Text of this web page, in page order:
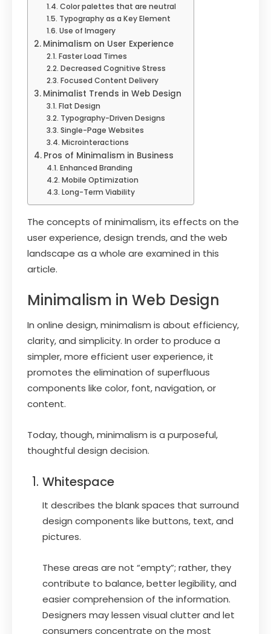
Color palettes that are neutral
Typography as a Key Element
Use of Imagery
Minimalism on User Experience
Faster Load Times
Decreased Cognitive Stress
Focused Content Delivery
Minimalist Trends in Web Design
Flat Design
Typography-Driven Designs
Single-Page Websites
Microinteractions
Pros of Minimalism in Business
Enhanced Branding
Mobile Optimization
Long-Term Viability
The concepts of minimalism, its effects on the
user experience, design trends, and the web
landscape as a whole are examined in this
article.
Minimalism in Web Design
In online design, minimalism is about efficiency,
clarity, and simplicity. In order to produce a
simpler, more efficient user experience, it
promotes the elimination of superfluous
components like color, font, navigation, or
content.
Today, though, minimalism is a purposeful,
thoughtful design decision.
Whitespace
It describes the blank spaces that surround
design components like buttons, text, and
pictures.
These areas are not “empty”; rather, they
contribute to balance, better legibility, and
easier comprehension of the information.
Designers may lessen visual clutter and let
consumers concentrate on the most